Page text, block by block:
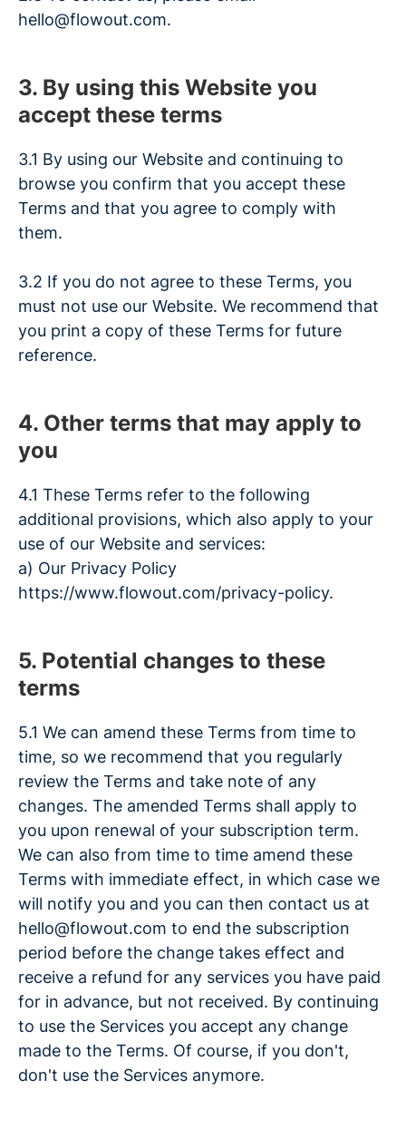
hello@flowout.com.
3. By using this Website you
accept these terms
3.1 By using our Website and continuing to
browse you confirm that you accept these
Terms and that you agree to comply with
them.
3.2 If you do not agree to these Terms, you
must not use our Website. We recommend that
you print a copy of these Terms for future
reference.
4. Other terms that may apply to
you
4.1 These Terms refer to the following
additional provisions, which also apply to your
use of our Website and services:
a) Our Privacy Policy
https://www.flowout.com/privacy-policy.
5. Potential changes to these
terms
5.1 We can amend these Terms from time to
time, so we recommend that you regularly
review the Terms and take note of any
changes. The amended Terms shall apply to
you upon renewal of your subscription term.
We can also from time to time amend these
Terms with immediate effect, in which case we
will notify you and you can then contact us at
hello@flowout.com to end the subscription
period before the change takes effect and
receive a refund for any services you have paid
for in advance, but not received. By continuing
to use the Services you accept any change
made to the Terms. Of course, if you don't,
don't use the Services anymore.